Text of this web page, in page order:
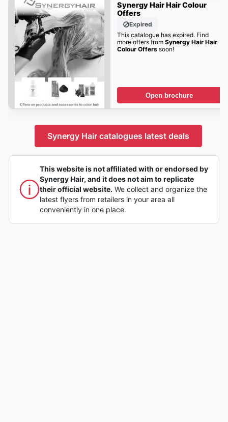
Synergy Hair Hair Colour
Offers
Expired
This catalogue has expired. Find
more offers from Synergy Hair Hair
Colour Offerssoon!
Open brochure
Synergy Hair catalogues latest deals
This website is not affiliated with or endorsed by
Synergy Hair, and it does not aim to replicate
their official website. We collect and organize the
latest flyers from retailers in your area all
conveniently in one place.